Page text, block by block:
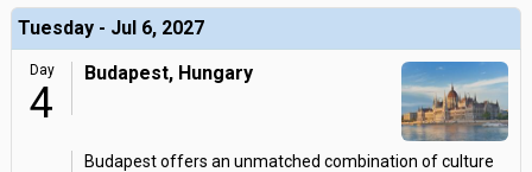
Tuesday - Jul 6, 2027
Day
4
Budapest, Hungary
Budapest offers an unmatched combination of culture